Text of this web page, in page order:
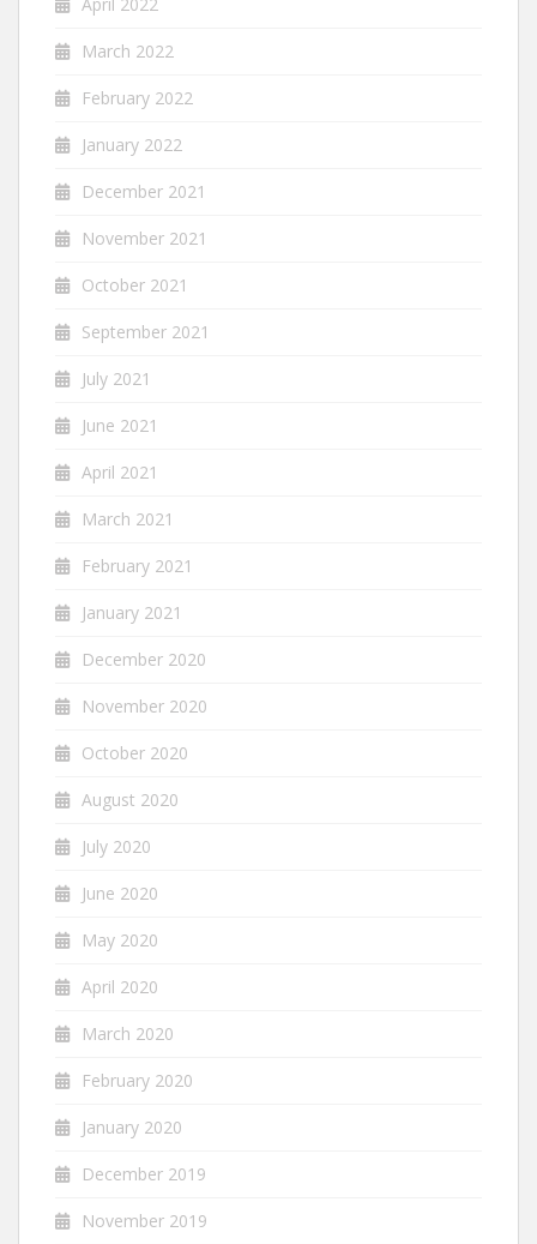
March 2022
February 2022
January 2022
December 2021
November 2021
October 2021
September 2021
July 2021
June 2021
April 2021
March 2021
February 2021
January 2021
December 2020
November 2020
October 2020
August 2020
July 2020
June 2020
May 2020
April 2020
March 2020
February 2020
January 2020
December 2019
November 2019